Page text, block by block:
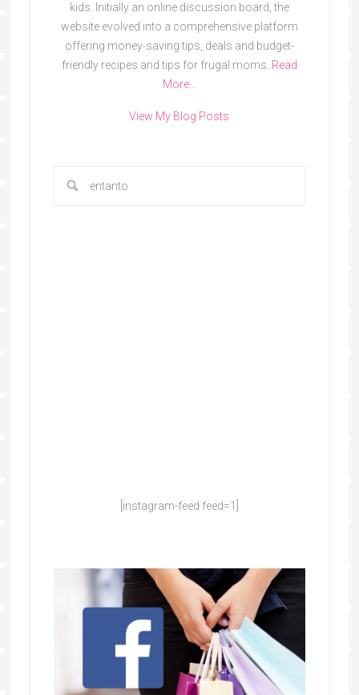
kids. Initially an online discussion board, the
website evolved into a comprehensive platform
offering money-saving tips, deals and budget-
friendly recipes and tips for frugal moms. Read
More…
View My Blog Posts
[instagram-feed feed=1]